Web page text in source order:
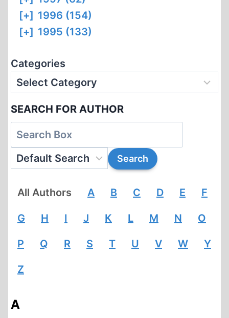
[+] 1996 (154)
[+] 1995 (133)
Categories
SEARCH FOR AUTHOR
All Authors A B C D E F
G H I J K L M N O
P Q R S T U V W Y
Z
A